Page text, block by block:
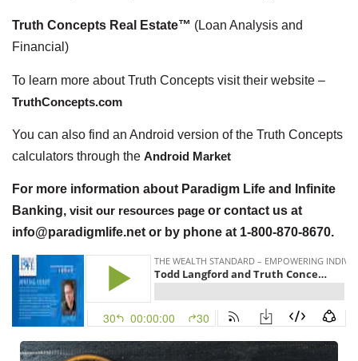
Truth Concepts Real Estate™ (Loan Analysis and
Financial)
To learn more about Truth Concepts visit their website –
TruthConcepts.com
You can also find an Android version of the Truth Concepts
calculators through the Android Market
For more information about Paradigm Life and Infinite
Banking, visit our resources page or contact us at
info@paradigmlife.net or by phone at 1-800-870-8670.